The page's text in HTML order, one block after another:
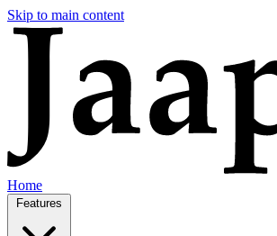
Skip to main content
Home